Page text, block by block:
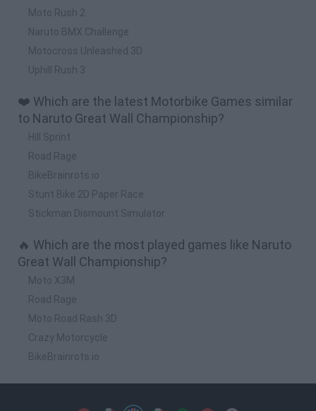
Moto Rush 2
Naruto BMX Challenge
Motocross Unleashed 3D
Uphill Rush 3
❤️ Which are the latest Motorbike Games similar
to Naruto Great Wall Championship?
Hill Sprint
Road Rage
BikeBrainrots.io
Stunt Bike 2D Paper Race
Stickman Dismount Simulator
🔥 Which are the most played games like Naruto
Great Wall Championship?
Moto X3M
Road Rage
Moto Road Rash 3D
Crazy Motorcycle
BikeBrainrots.io